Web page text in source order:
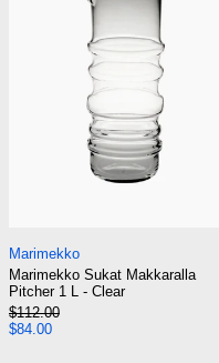
Marimekko
Marimekko Sukat Makkaralla
Pitcher 1 L - Clear
Regular price
$112.00
Sale price
$84.00